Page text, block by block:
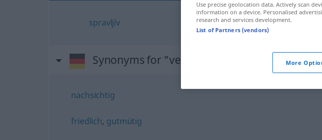
spravljív
Synonyms for "versöhnlich"
nachsichtig
friedlich, gutmütig
Use precise geolocation data. Actively scan
information on a device. Personalised
research and services development.
List of Partners (vendors)
More